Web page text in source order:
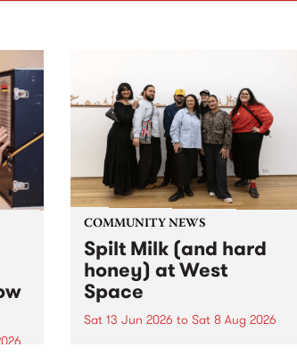
COMMUNITY NEWS
Spilt Milk (and hard
honey) at West
Space
Sat 13 Jun 2026 to Sat 8 Aug 2026